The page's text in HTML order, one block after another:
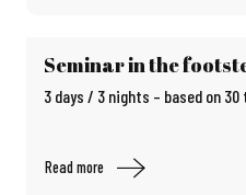
Seminar in the
3 days / 3 nights – based on 30
Read more